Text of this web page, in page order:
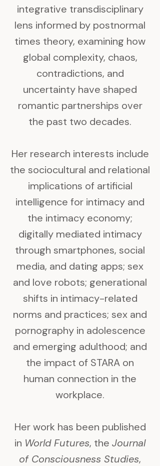
integrative transdisciplinary
lens informed by postnormal
times theory, examining how
global complexity, chaos,
contradictions, and
uncertainty have shaped
romantic partnerships over
the past two decades.
Her research interests include
the sociocultural and relational
implications of artificial
intelligence for intimacy and
the intimacy economy;
digitally mediated intimacy
through smartphones, social
media, and dating apps; sex
and love robots; generational
shifts in intimacy-related
norms and practices; sex and
pornography in adolescence
and emerging adulthood; and
the impact of STARA on
human connection in the
workplace.
Her work has been published
in World Futures, the Journal
of Consciousness Studies,